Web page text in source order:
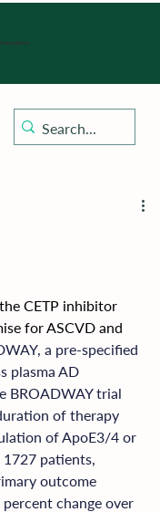
patients.
CETP inhibitor
for ASCVD and
a pre-specified
plasma AD
BROADWAY trial
of therapy
of ApoE3/4 or
patients,
outcome
change over